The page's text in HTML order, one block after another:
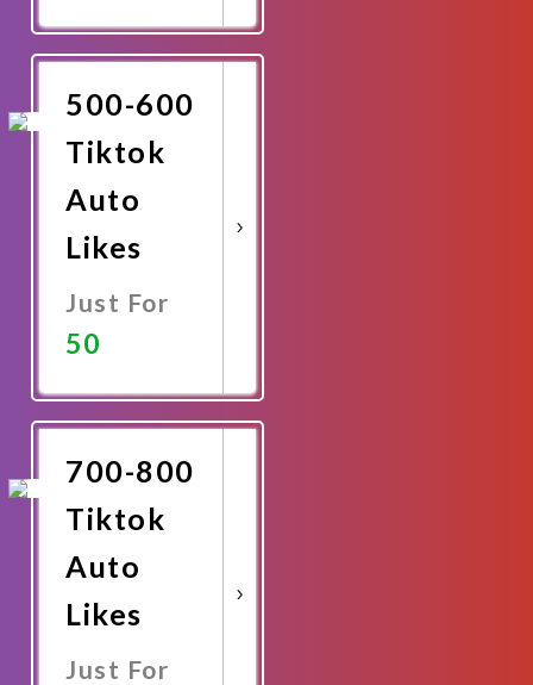
500-600
Tiktok
Auto
Likes
Just For
50
700-800
Tiktok
Auto
Likes
Just For